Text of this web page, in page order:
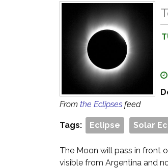
From the Eclipses feed
Tags: Eclipse Solar
The Moon will pass in front
visible from Argentina and